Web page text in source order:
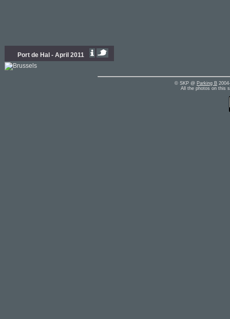
Port de Hal - April 2011
© SKP @ Parking B
All the photos on this